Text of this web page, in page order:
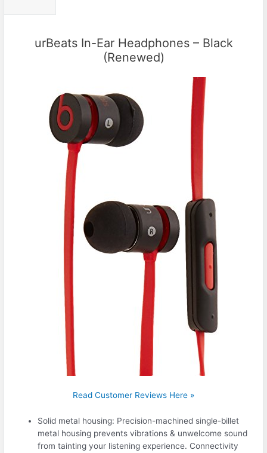
urBeats In-Ear Headphones – Black
(Renewed)
Read Customer Reviews Here »
Solid metal housing: Precision-machined single-billet
metal housing prevents vibrations & unwelcome sound
from tainting your listening experience. Connectivity